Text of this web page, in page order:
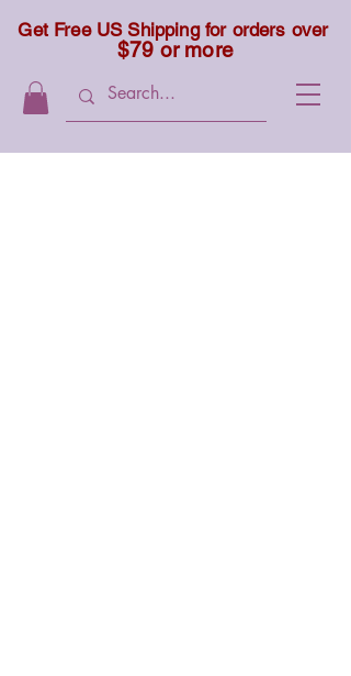
Get Free US Shipping for orders over
$79 or more